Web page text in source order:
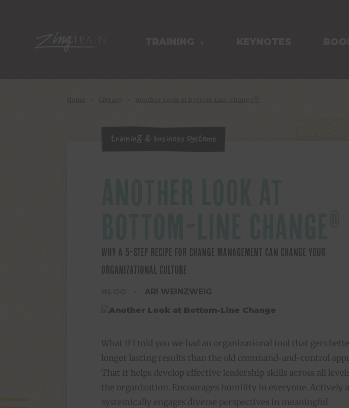
Training & Business Systems
WHY A 5-STEP RECIPE FOR CHANGE MANAGEMENT CAN CHANGE YOUR
ORGANIZATIONAL CULTURE
ARI WEINZWEIG
What if I told you we had an organizational tool that gets
longer lasting results than the old command-and-control
That it helps develop effective leadership skills across all
the organization. Encourages humility in everyone. Actively
systemically engages diverse perspectives in meaningful